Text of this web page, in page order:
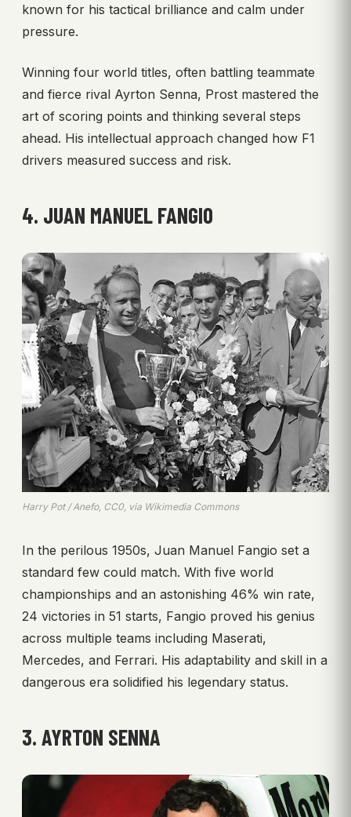
known for his tactical brilliance and calm under
pressure.
Winning four world titles, often battling teammate
and fierce rival Ayrton Senna, Prost mastered the
art of scoring points and thinking several steps
ahead. His intellectual approach changed how F1
drivers measured success and risk.
4. JUAN MANUEL FANGIO
Harry Pot / Anefo, CC0, via Wikimedia Commons
In the perilous 1950s, Juan Manuel Fangio set a
standard few could match. With five world
championships and an astonishing 46% win rate,
24 victories in 51 starts, Fangio proved his genius
across multiple teams including Maserati,
Mercedes, and Ferrari. His adaptability and skill in a
dangerous era solidified his legendary status.
3. AYRTON SENNA